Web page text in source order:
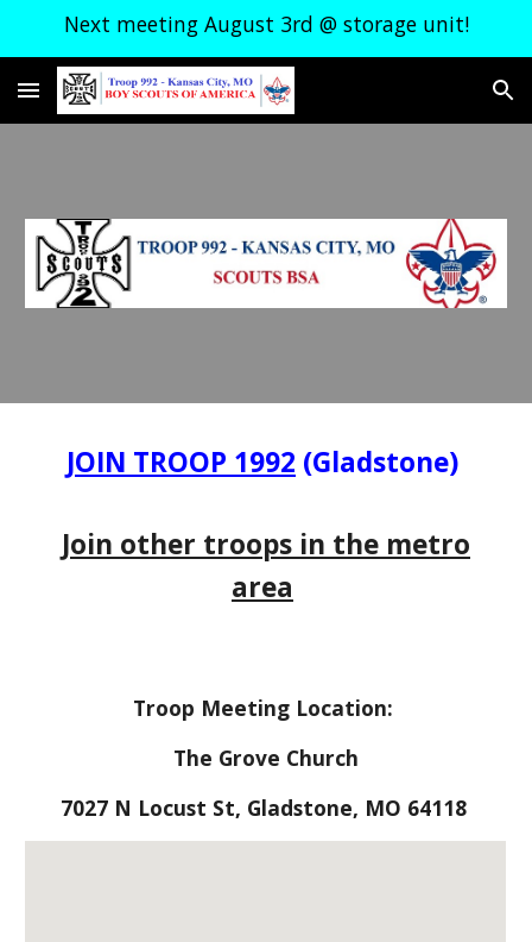
Skip to navigation
Next meeting August 3rd @ storage unit!
JOIN TROOP 1992 (Gladstone)
Join other troops in the metro
area
Troop Meeting Location:
The Grove Church
7027 N Locust St, Gladstone, MO 64118